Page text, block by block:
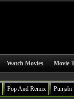
Watch Movies Movie
Pop And Remix Punjabi